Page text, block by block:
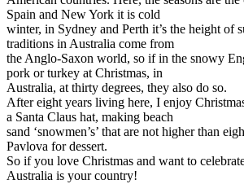
Spain and New York it is cold
winter, in Sydney and Perth it’s the height of
traditions in Australia come from
the Anglo-Saxon world, so if in the snowy
pork or turkey at Christmas, in
Australia, at thirty degrees, they also do so.
After eight years living here, I enjoy
a Santa Claus hat, making beach
sand ‘snowmen’s’ that are not higher than
Pavlova for dessert.
So if you love Christmas and want to
Australia is your country!